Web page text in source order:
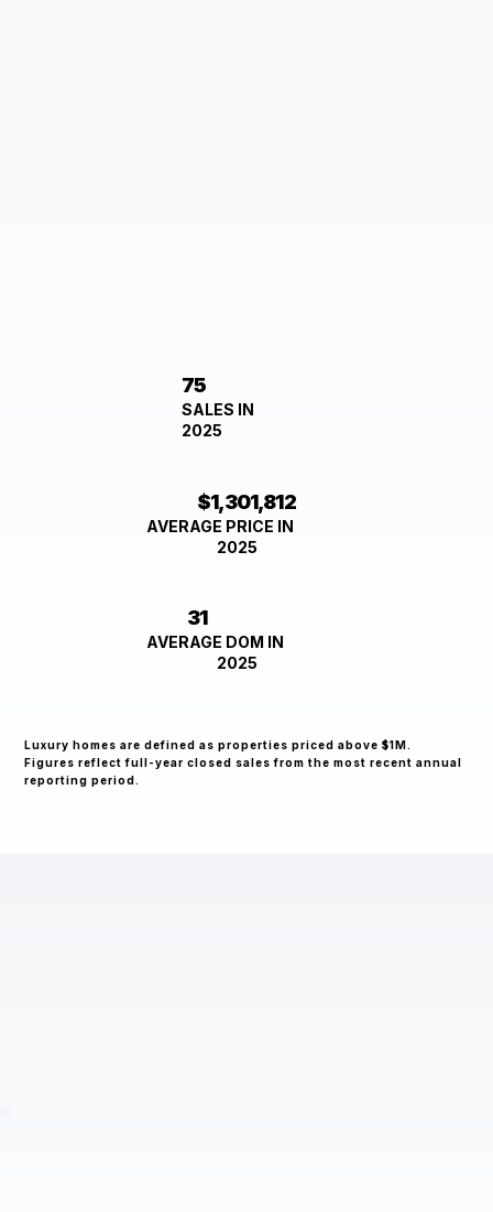
75
SALES IN
2025
$1,301,812
AVERAGE PRICE IN
2025
31
AVERAGE DOM IN
2025
Luxury homes are defined as properties priced above $1M.
Figures reflect full-year closed sales from the most recent annual
reporting period.